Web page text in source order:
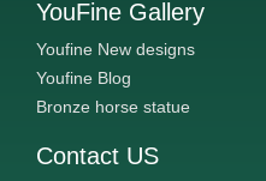
YouFine Gallery
Youfine New designs
Youfine Blog
Bronze horse statue
Contact US